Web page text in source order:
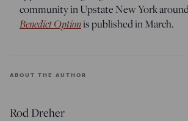
community in Upstate New York
Benedict Optionis published in March.
ABOUT THE AUTHOR
Rod Dreher